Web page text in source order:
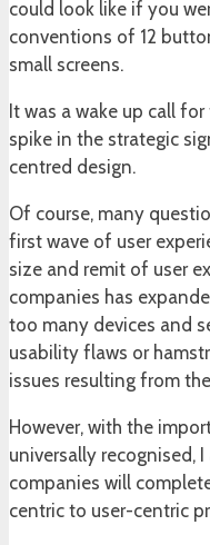
could look like if you
conventions of 12
small screens.
It was a wake up call
spike in the strategic
centred design.
Of course, many
first wave of user
size and remit of user
companies has
too many devices and
usability flaws or
issues resulting from
However, with the
universally recognised,
companies will
centric to user-centric